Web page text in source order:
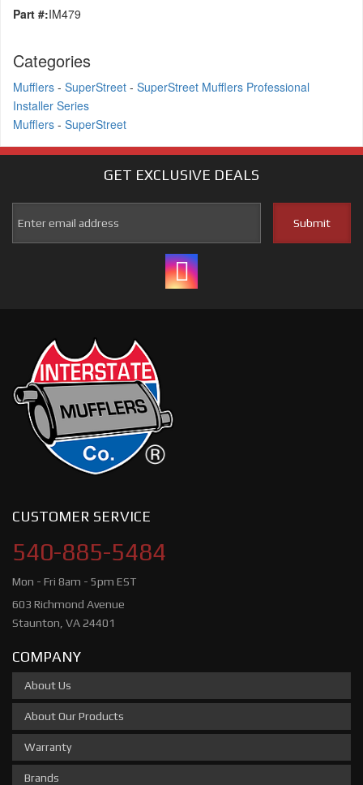
Part #:IM479
Categories
Mufflers - SuperStreet - SuperStreet Mufflers Professional
Installer Series
Mufflers - SuperStreet
GET EXCLUSIVE DEALS
CUSTOMER SERVICE
540-885-5484
Mon - Fri 8am - 5pm EST
603 Richmond Avenue
Staunton, VA 24401
COMPANY
About Us
About Our Products
Warranty
Brands